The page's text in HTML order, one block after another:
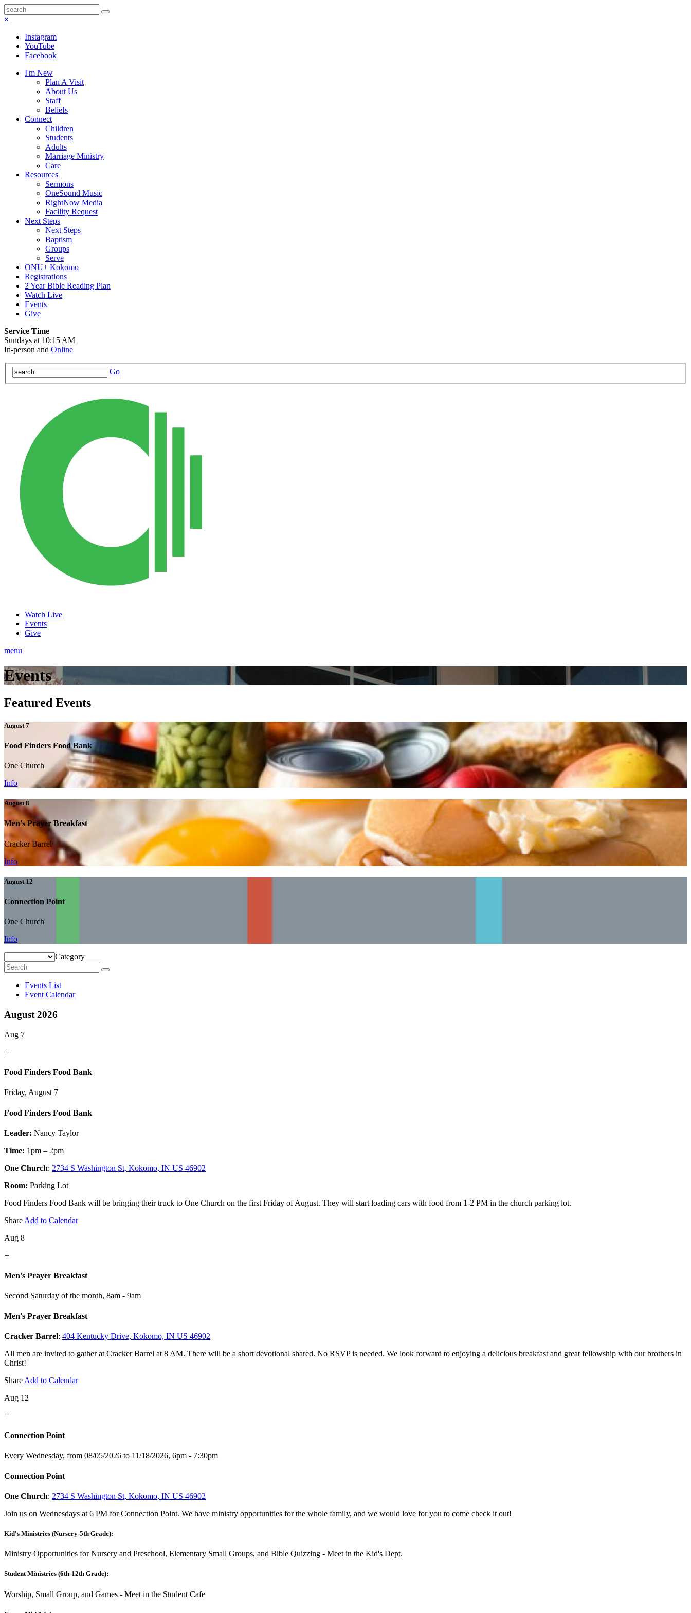
×
Instagram
YouTube
Facebook
I'm New
Plan A Visit
About Us
Staff
Beliefs
Connect
Children
Students
Adults
Marriage Ministry
Care
Resources
Sermons
OneSound Music
RightNow Media
Facility Request
Next Steps
Next Steps
Baptism
Groups
Serve
ONU+ Kokomo
Registrations
2 Year Bible Reading Plan
Watch Live
Events
Give
Service Time
Sundays at 10:15 AM
In-person and Online
Go
Watch Live
Events
Give
menu
Events
Featured Events
August 7
Food Finders Food Bank
One Church
Info
August 8
Men's Prayer Breakfast
Cracker Barrel
Info
August 12
Connection Point
One Church
Info
Category
Events List
Event Calendar
August 2026
Aug 7
+
Food Finders Food Bank
Friday, August 7
Food Finders Food Bank
Leader: Nancy Taylor
Time: 1pm – 2pm
One Church: 2734 S Washington St, Kokomo, IN US 46902
Room: Parking Lot
Food Finders Food Bank will be bringing their truck to One Church on the first Friday of August. They will start loading cars with food from 1-2 PM in the church parking lot.
Share Add to Calendar
Aug 8
+
Men's Prayer Breakfast
Second Saturday of the month, 8am - 9am
Men's Prayer Breakfast
Cracker Barrel: 404 Kentucky Drive, Kokomo, IN US 46902
All men are invited to gather at Cracker Barrel at 8 AM. There will be a short devotional shared. No RSVP is needed. We look forward to enjoying a delicious breakfast and great fellowship with our brothers in
Christ!
Share Add to Calendar
Aug 12
+
Connection Point
Every Wednesday, from 08/05/2026 to 11/18/2026, 6pm - 7:30pm
Connection Point
One Church: 2734 S Washington St, Kokomo, IN US 46902
Join us on Wednesdays at 6 PM for Connection Point. We have ministry opportunities for the whole family, and we would love for you to come check it out!
Kid's Ministries (Nursery-5th Grade):
Ministry Opportunities for Nursery and Preschool, Elementary Small Groups, and Bible Quizzing - Meet in the Kid's Dept.
Student Ministries (6th-12th Grade):
Worship, Small Group, and Games - Meet in the Student Cafe